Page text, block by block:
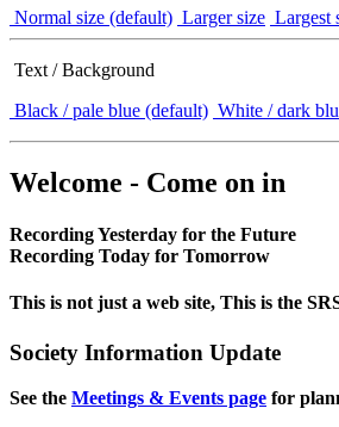
Normal size (default) Larger size Largest
Text / Background
Black / pale blue (default) White / dark
Welcome - Come on in
Recording Yesterday for the Future
Recording Today for Tomorrow
This is not just a web site, This is the
Society Information Update
See the Meetings & Events page for